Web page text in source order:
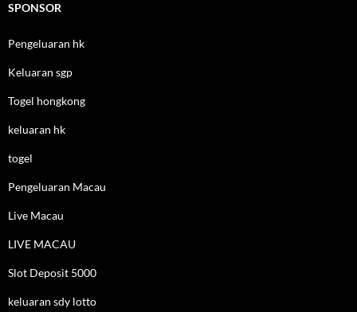
SPONSOR
Pengeluaran hk
Keluaran sgp
Togel hongkong
keluaran hk
togel
Pengeluaran Macau
Live Macau
LIVE MACAU
Slot Deposit 5000
keluaran sdy lotto